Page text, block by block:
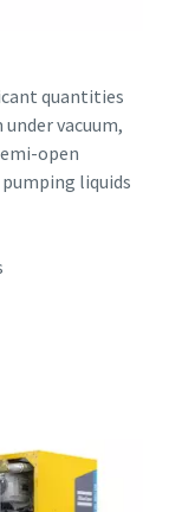
quantities
vacuum,
open
liquids